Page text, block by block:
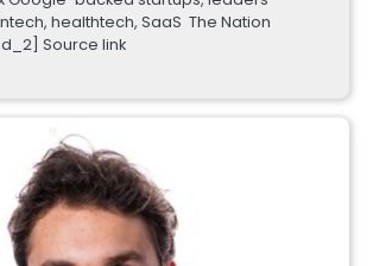
healthtech, SaaS The Nation
Source link